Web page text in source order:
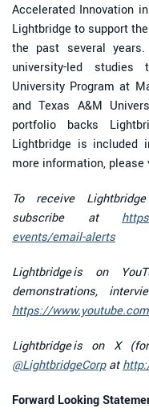
Accelerated Innovation
Lightbridge to support
the past several
university-led studies
University Program at
and Texas A&M
portfolio backs
Lightbridge is included
more information, please
To receive
subscribe at
events/email-alerts
Lightbridge is on
demonstrations,
https://
Lightbridge is on X
@LightbridgeCorpat
Forward Looking